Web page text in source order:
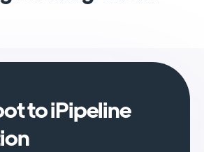
to iPipeline